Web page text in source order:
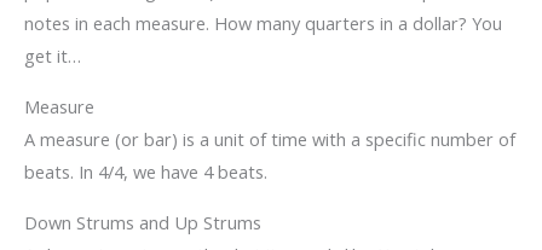
notes in each measure. How many quarters in a dollar? You
get it…
Measure
A measure (or bar) is a unit of time with a specific number of
beats. In 4/4, we have 4 beats.
Down Strums and Up Strums